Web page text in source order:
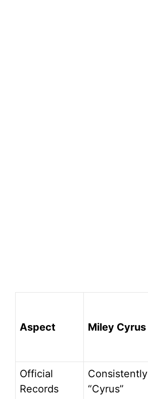
Aspect Miley Cyrus
Official
Records
Consistently
“Cyrus”